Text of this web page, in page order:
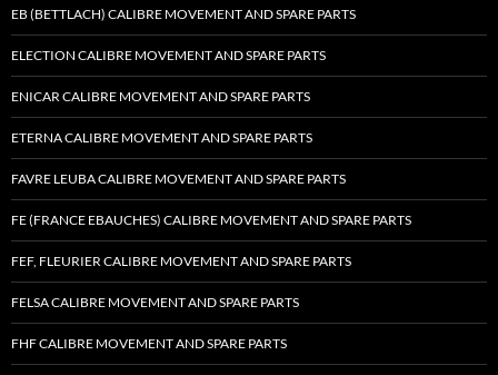
EB (BETTLACH) CALIBRE MOVEMENT AND SPARE PARTS
ELECTION CALIBRE MOVEMENT AND SPARE PARTS
ENICAR CALIBRE MOVEMENT AND SPARE PARTS
ETERNA CALIBRE MOVEMENT AND SPARE PARTS
FAVRE LEUBA CALIBRE MOVEMENT AND SPARE PARTS
FE (FRANCE EBAUCHES) CALIBRE MOVEMENT AND SPARE PARTS
FEF, FLEURIER CALIBRE MOVEMENT AND SPARE PARTS
FELSA CALIBRE MOVEMENT AND SPARE PARTS
FHF CALIBRE MOVEMENT AND SPARE PARTS